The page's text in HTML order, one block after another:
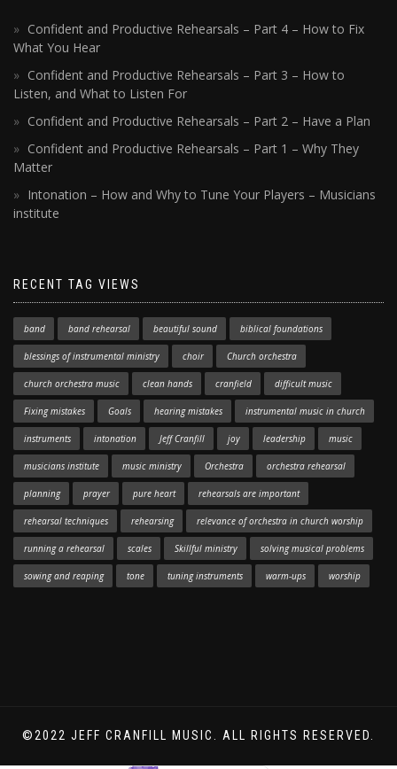
Confident and Productive Rehearsals – Part 4 – How to Fix
What You Hear
Confident and Productive Rehearsals – Part 3 – How to
Listen, and What to Listen For
Confident and Productive Rehearsals – Part 2 – Have a Plan
Confident and Productive Rehearsals – Part 1 – Why They
Matter
Intonation – How and Why to Tune Your Players – Musicians
institute
RECENT TAG VIEWS
band band rehearsal beautiful sound biblical foundations
blessings of instrumental ministry choir Church orchestra
church orchestra music clean hands cranfield difficult music
Fixing mistakes Goals hearing mistakes instrumental music in church
instruments intonation Jeff Cranfill joy leadership music
musicians institute music ministry Orchestra orchestra rehearsal
planning prayer pure heart rehearsals are important
rehearsal techniques rehearsing relevance of orchestra in church worship
running a rehearsal scales Skillful ministry solving musical problems
sowing and reaping tone tuning instruments warm-ups worship
©2022 JEFF CRANFILL MUSIC. ALL RIGHTS RESERVED.